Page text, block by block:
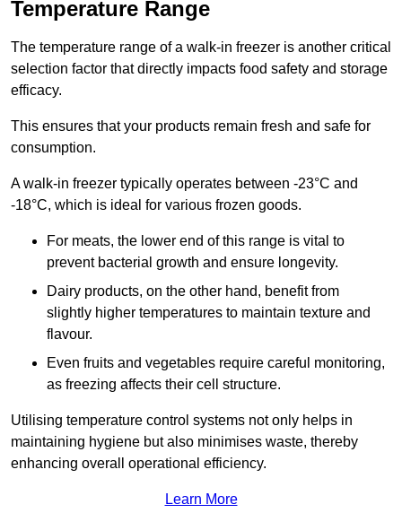
Temperature Range
The temperature range of a walk-in freezer is another critical
selection factor that directly impacts food safety and storage
efficacy.
This ensures that your products remain fresh and safe for
consumption.
A walk-in freezer typically operates between -23°C and
-18°C, which is ideal for various frozen goods.
For meats, the lower end of this range is vital to
prevent bacterial growth and ensure longevity.
Dairy products, on the other hand, benefit from
slightly higher temperatures to maintain texture and
flavour.
Even fruits and vegetables require careful monitoring,
as freezing affects their cell structure.
Utilising temperature control systems not only helps in
maintaining hygiene but also minimises waste, thereby
enhancing overall operational efficiency.
Learn More